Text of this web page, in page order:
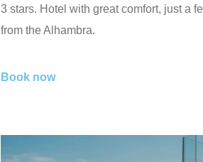
3 stars. Hotel with great comfort, just a
from the Alhambra.
Book now